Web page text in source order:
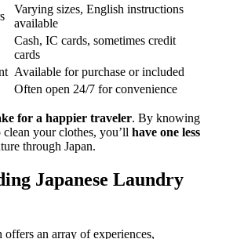
Varying sizes, English instructions
available
Cash, IC cards, sometimes credit
cards
Available for purchase or included
Often open 24/7 for convenience
for a happier traveler. By knowing
your clothes, you’ll have one less
through Japan.
Japanese Laundry
offers an array of experiences,